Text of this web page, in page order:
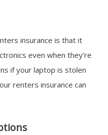
insurance is that it
even when they’re
if your laptop is stolen
renters insurance can